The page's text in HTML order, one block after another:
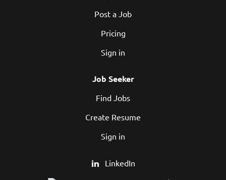
Post a Job
Pricing
Sign in
Job Seeker
Find Jobs
Create Resume
Sign in
LinkedIn